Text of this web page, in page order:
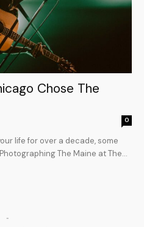
Chose The
0
life for over a decade, some
The Maine at The...
-